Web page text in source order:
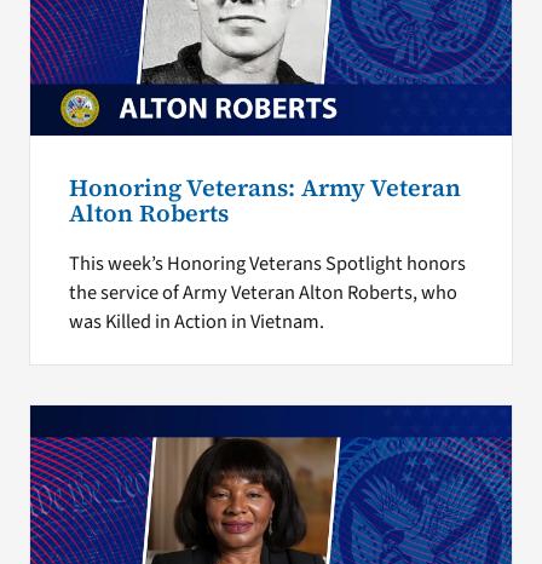
Honoring Veterans: Army Veteran
Alton Roberts
This week’s Honoring Veterans Spotlight honors
the service of Army Veteran Alton Roberts, who
was Killed in Action in Vietnam.